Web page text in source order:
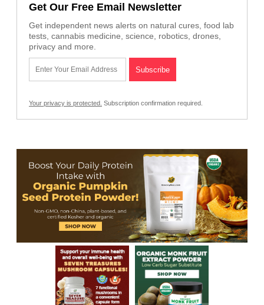
Get Our Free Email Newsletter
Get independent news alerts on natural cures, food lab
tests, cannabis medicine, science, robotics, drones,
privacy and more.
Your privacy is protected. Subscription confirmation required.